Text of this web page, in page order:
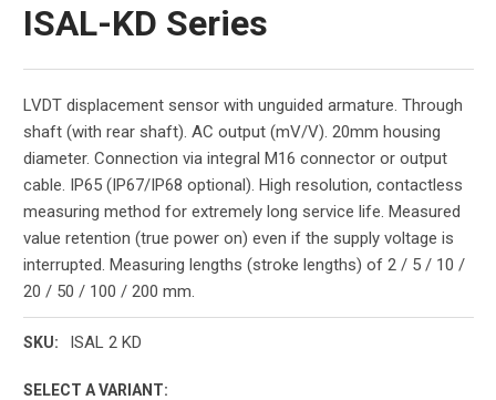
ISAL-KD Series
LVDT displacement sensor with unguided armature. Through
shaft (with rear shaft). AC output (mV/V). 20mm housing
diameter. Connection via integral M16 connector or output
cable. IP65 (IP67/IP68 optional). High resolution, contactless
measuring method for extremely long service life. Measured
value retention (true power on) even if the supply voltage is
interrupted. Measuring lengths (stroke lengths) of 2 / 5 / 10 /
20 / 50 / 100 / 200 mm.
SKU: ISAL 2 KD
SELECT A VARIANT: